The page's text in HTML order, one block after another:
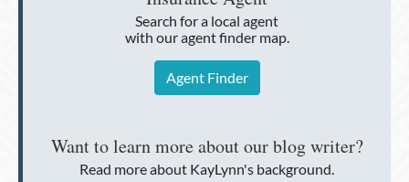
Search for a local agent
with our agent finder map.
Agent Finder
Want to learn more about our blog writer?
Read more about KayLynn's background.